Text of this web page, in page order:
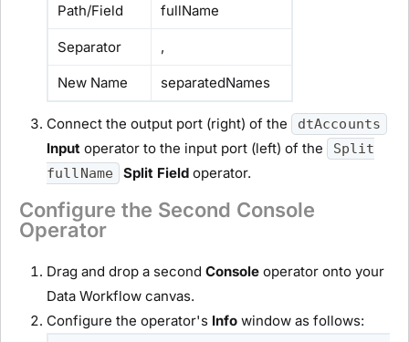
Path/Field fullName
Separator ,
New Name separatedNames
Connect the output port (right) of the dtAccounts
Input operator to the input port (left) of the
Split
fullName
Split Fieldoperator.
Configure the Second Console
Operator
Drag and drop a second Console operator onto your
Data Workflow canvas.
Configure the operator's Info window as follows: